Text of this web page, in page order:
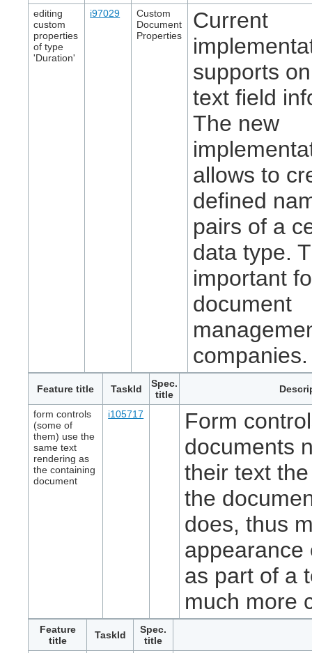
editing
custom
properties
of type
'Duration'
i97029
Custom
Document
Properties
Current
supports
text field
The new
allows to
defined
pairs of a
data type.
important
document
companies.
Feature title TaskId
Spec.
title
form controls
(some of
them) use the
same text
rendering as
the containing
document
i105717
Form
documents
their text
the
does, thus
appearance
as part of a
much more
Feature
title
TaskId
Spec.
title